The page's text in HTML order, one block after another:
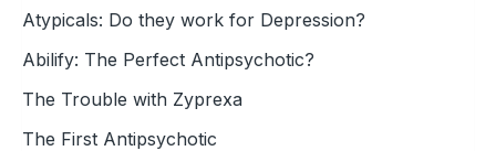
Atypicals: Do they work for Depression?
Abilify: The Perfect Antipsychotic?
The Trouble with Zyprexa
The First Antipsychotic